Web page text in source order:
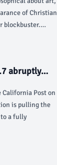
of Christian
blockbuster.
interviews
abruptly
California Post on
is pulling the
a fully